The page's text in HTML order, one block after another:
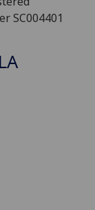
SC004401